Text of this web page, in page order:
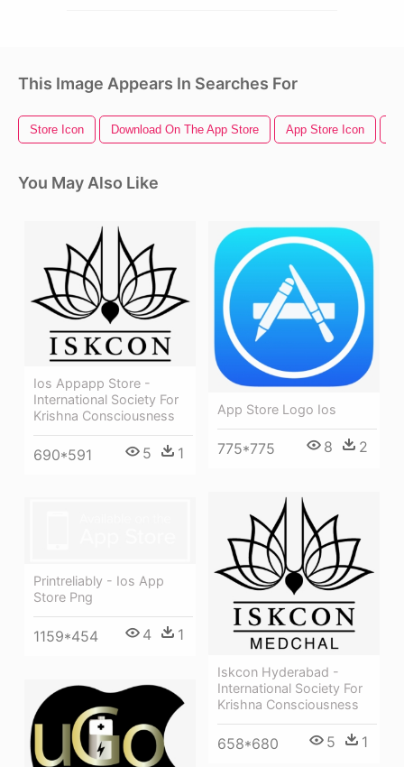
This Image Appears In Searches For
Store Icon Download On The App Store App Store Icon
You May Also Like
Ios Appapp Store -
International Society For
Krishna Consciousness
690*591 5 1
App Store Logo Ios
775*775 8 2
Iskcon Hyderabad -
International Society For
Krishna Consciousness
658*680 5 1
Printreliably - Ios App
Store Png
1159*454 4 1